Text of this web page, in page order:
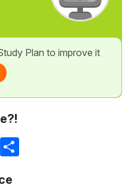
Plan to improve it
Print